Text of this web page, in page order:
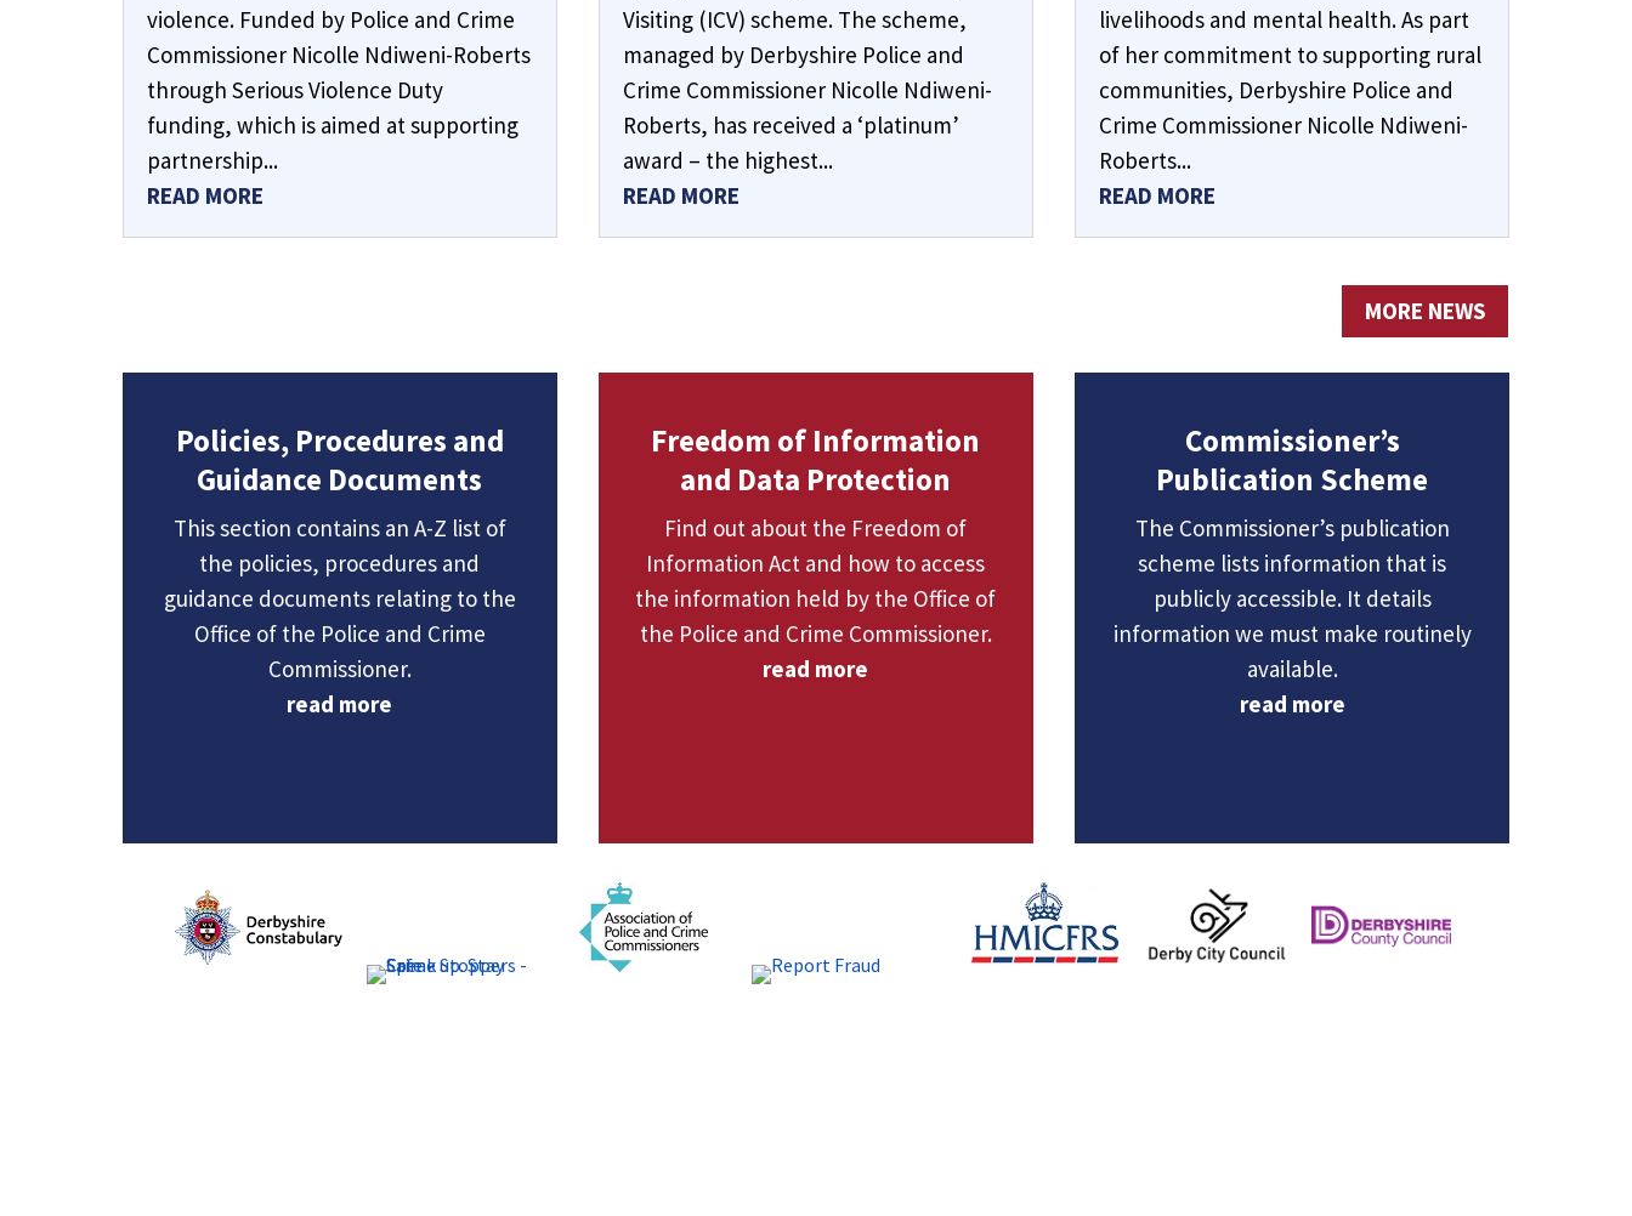
"Ask Silver" is a scam detection tool
launched byGet Safe Online. If you
receive a suspicious text, email or
message and aren’t sure whether it’s
genuine, you can upload it to the tool
...See More
View on Facebook · Share
3 days ago
+2
PCC Nicolle Ndiweni‑Roberts and
women feel safer and more
connected in their community.
violence. Funded by Police and Crime
Commissioner Nicolle Ndiweni-Roberts
through Serious Violence Duty
funding, which is aimed at supporting
partnership...
READ MORE
Visiting (ICV) scheme. The scheme,
managed by Derbyshire Police and
Crime Commissioner Nicolle Ndiweni-
Roberts, has received a ‘platinum’
award – the highest...
READ MORE
livelihoods and mental health. As part
of her commitment to supporting rural
communities, Derbyshire Police and
Crime Commissioner Nicolle Ndiweni-
Roberts...
READ MORE
MORE NEWS
Policies, Procedures and
Guidance Documents
This section contains an A-Z list of
the policies, procedures and
guidance documents relating to the
Office of the Police and Crime
Commissioner.
read more
Freedom of Information
and Data Protection
Find out about the Freedom of
Information Act and how to access
the information held by the Office of
the Police and Crime Commissioner.
read more
Commissioner’s
Publication Scheme
The Commissioner’s publication
scheme lists information that is
publicly accessible. It details
information we must make routinely
available.
read more